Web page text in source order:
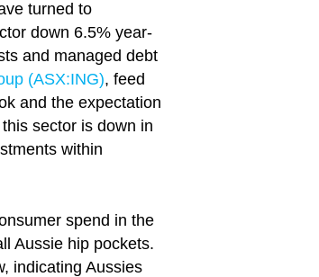
turned to
down 6.5% year-
and managed debt
(ASX:ING), feed
and the expectation
sector is down in
within
spend in the
Aussie hip pockets.
indicating Aussies